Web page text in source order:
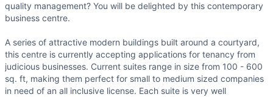
quality management? You will be delighted by this contemporary
business centre.
A series of attractive modern buildings built around a courtyard,
this centre is currently accepting applications for tenancy from
judicious businesses. Current suites range in size from 100 - 600
sq. ft, making them perfect for small to medium sized companies
in need of an all inclusive license. Each suite is very well